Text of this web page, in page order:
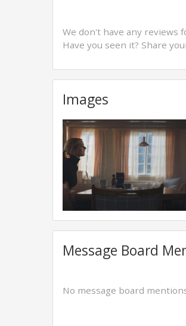
We don't have any reviews
Have you seen it? Share
Images
Message Board
No message board